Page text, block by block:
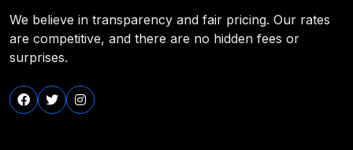
We believe in transparency and fair pricing. Our rates
are competitive, and there are no hidden fees or
surprises.